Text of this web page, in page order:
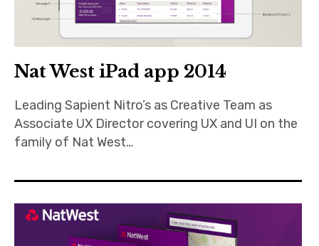
Nat West iPad app 2014
Leading Sapient Nitro’s as Creative Team as
Associate UX Director covering UX and UI on the
family of Nat West…